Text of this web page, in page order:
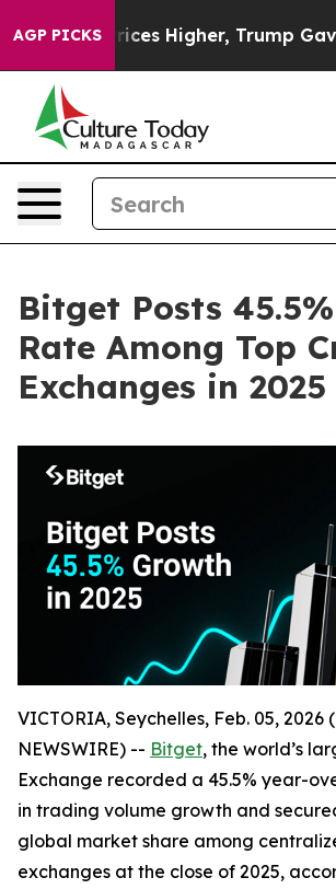
AGP PICKS
oil Prices Higher, Trump Gave
Bitget Posts
Rate Among Top
Exchanges in 2025
VICTORIA, Seychelles, Feb. 05, 2026
NEWSWIRE) -- Bitget, the world’s
Exchange recorded a 45.5% year-
in trading volume growth and
global market share among
exchanges at the close of 2025,